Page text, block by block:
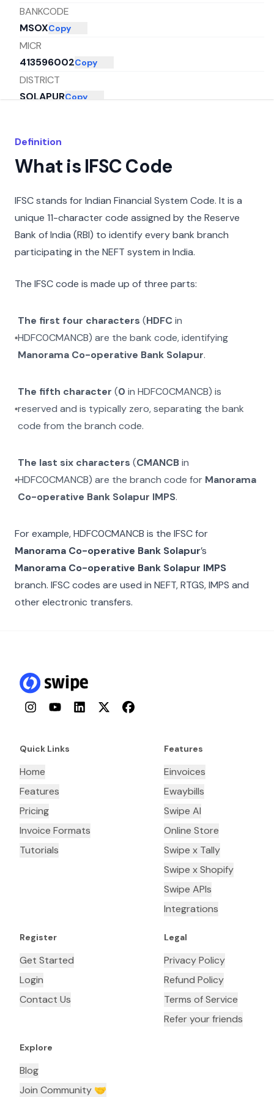
BANKCODE
MSOXCopy
MICR
413596002Copy
DISTRICT
SOLAPURCopy
STATE
MAHARASHTRACopy
Definition
What is IFSC Code
IFSC stands for Indian Financial System Code. It is a
unique 11-character code assigned by the Reserve
Bank of India (RBI) to identify every bank branch
participating in the NEFT system in India.
The IFSC code is made up of three parts:
The first four characters (HDFCin
HDFC0CMANCB) are the bank code, identifying
Manorama Co-operative Bank Solapur.
The fifth character (0 inHDFC0CMANCB) is
reserved and is typically zero, separating the bank
code from the branch code.
The last six characters (CMANCBin
HDFC0CMANCB) are the branch code for Manorama
Co-operative Bank Solapur IMPS.
For example,HDFC0CMANCB is the IFSC for
Manorama Co-operative Bank Solapur’s
Manorama Co-operative Bank Solapur IMPS
branch. IFSC codes are used in NEFT, RTGS, IMPS and
other electronic transfers.
InstagramYouTubeLinkedInTwitterFacebook
Quick Links
Home
Features
Pricing
Invoice Formats
Tutorials
Features
Einvoices
Ewaybills
Swipe AI
Online Store
Swipe x Tally
Swipe x Shopify
Swipe APIs
Integrations
Register
Get Started
Login
Contact Us
Legal
Privacy Policy
Refund Policy
Terms of Service
Refer your friends
Explore
Blog
Join Community 🤝